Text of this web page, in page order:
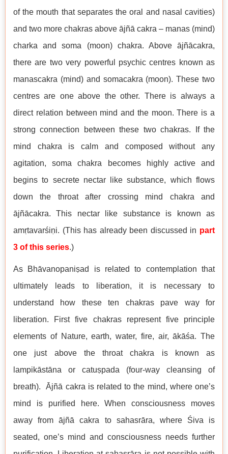
of the mouth that separates the oral and nasal cavities)
and two more chakras above ājñā cakra – manas (mind)
charka and soma (moon) chakra. Above ājñācakra,
there are two very powerful psychic centres known as
manascakra (mind) and somacakra (moon). These two
centres are one above the other. There is always a
direct relation between mind and the moon. There is a
strong connection between these two chakras. If the
mind chakra is calm and composed without any
agitation, soma chakra becomes highly active and
begins to secrete nectar like substance, which flows
down the throat after crossing mind chakra and
ājñācakra. This nectar like substance is known as
amṛtavarśiṇi. (This has already been discussed in part
3 of this series.)
As Bhāvanopaniṣad is related to contemplation that
ultimately leads to liberation, it is necessary to
understand how these ten chakras pave way for
liberation. First five chakras represent five principle
elements of Nature, earth, water, fire, air, ākāśa. The
one just above the throat chakra is known as
lampikāstāna or catuṣpada (four-way cleansing of
breath). Ājñā cakra is related to the mind, where one’s
mind is purified here. When consciousness moves
away from ājñā cakra to sahasrāra, where Śiva is
seated, one’s mind and consciousness needs further